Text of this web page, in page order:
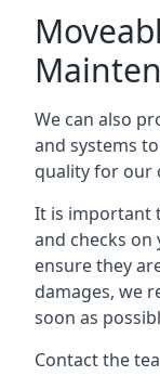
We can also
and systems
quality for our
It is important
and checks on
ensure they
damages, we
soon as
Contact the